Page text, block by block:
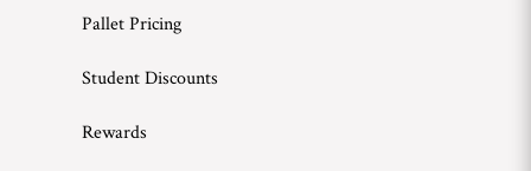
Pallet Pricing
Student Discounts
Rewards